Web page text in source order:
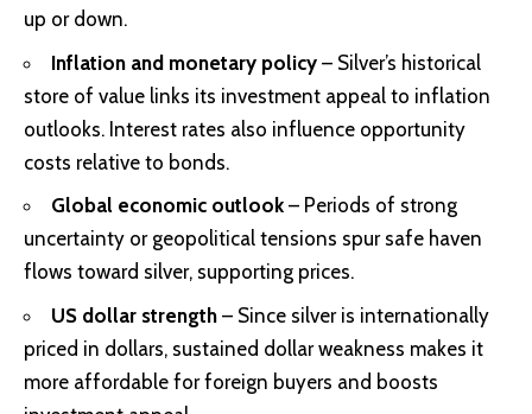
up or down.
Inflation and monetary policy – Silver’s historical
store of value links its investment appeal to inflation
outlooks. Interest rates also influence opportunity
costs relative to bonds.
Global economic outlook – Periods of strong
uncertainty or geopolitical tensions spur safe haven
flows toward silver, supporting prices.
US dollar strength – Since silver is internationally
priced in dollars, sustained dollar weakness makes it
more affordable for foreign buyers and boosts